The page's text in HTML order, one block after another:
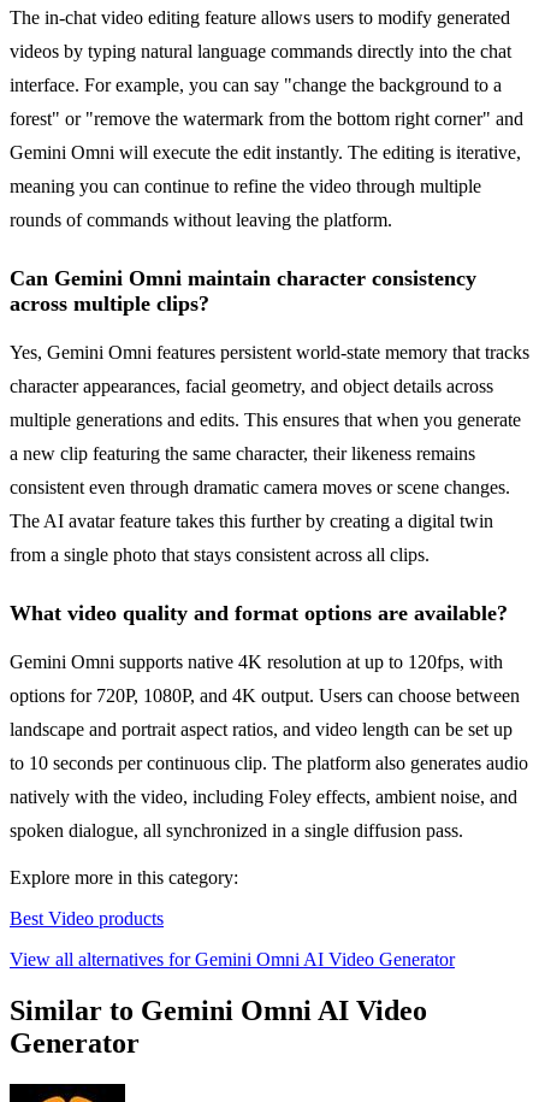
The in-chat video editing feature allows users to modify generated
videos by typing natural language commands directly into the chat
interface. For example, you can say "change the background to a
forest" or "remove the watermark from the bottom right corner" and
Gemini Omni will execute the edit instantly. The editing is iterative,
meaning you can continue to refine the video through multiple
rounds of commands without leaving the platform.
Can Gemini Omni maintain character consistency
across multiple clips?
Yes, Gemini Omni features persistent world-state memory that tracks
character appearances, facial geometry, and object details across
multiple generations and edits. This ensures that when you generate
a new clip featuring the same character, their likeness remains
consistent even through dramatic camera moves or scene changes.
The AI avatar feature takes this further by creating a digital twin
from a single photo that stays consistent across all clips.
What video quality and format options are available?
Gemini Omni supports native 4K resolution at up to 120fps, with
options for 720P, 1080P, and 4K output. Users can choose between
landscape and portrait aspect ratios, and video length can be set up
to 10 seconds per continuous clip. The platform also generates audio
natively with the video, including Foley effects, ambient noise, and
spoken dialogue, all synchronized in a single diffusion pass.
Explore more in this category:
Best Video products
View all alternatives for Gemini Omni AI Video Generator
Similar to Gemini Omni AI Video
Generator